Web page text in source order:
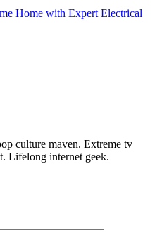
Home with Expert Electrical
culture maven. Extreme tv
Lifelong internet geek.